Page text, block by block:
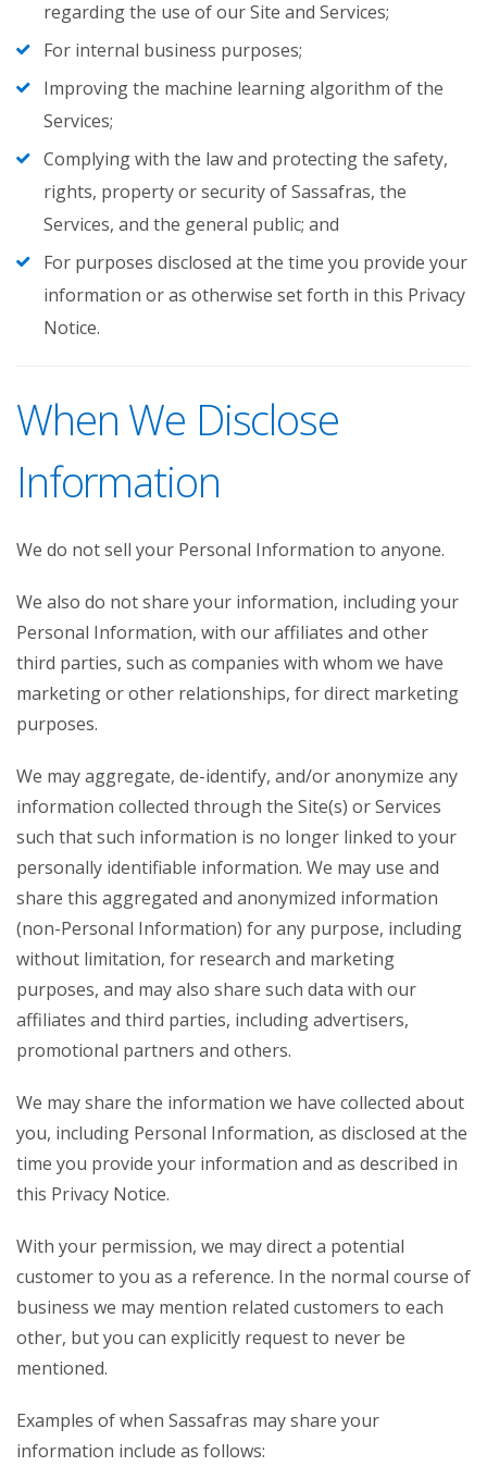
regarding the use of our Site and Services;
For internal business purposes;
Improving the machine learning algorithm of the
Services;
Complying with the law and protecting the safety,
rights, property or security of Sassafras, the
Services, and the general public; and
For purposes disclosed at the time you provide your
information or as otherwise set forth in this Privacy
Notice.
When We Disclose
Information
We do not sell your Personal Information to anyone.
We also do not share your information, including your
Personal Information, with our affiliates and other
third parties, such as companies with whom we have
marketing or other relationships, for direct marketing
purposes.
We may aggregate, de-identify, and/or anonymize any
information collected through the Site(s) or Services
such that such information is no longer linked to your
personally identifiable information. We may use and
share this aggregated and anonymized information
(non-Personal Information) for any purpose, including
without limitation, for research and marketing
purposes, and may also share such data with our
affiliates and third parties, including advertisers,
promotional partners and others.
We may share the information we have collected about
you, including Personal Information, as disclosed at the
time you provide your information and as described in
this Privacy Notice.
With your permission, we may direct a potential
customer to you as a reference. In the normal course of
business we may mention related customers to each
other, but you can explicitly request to never be
mentioned.
Examples of when Sassafras may share your
information include as follows: